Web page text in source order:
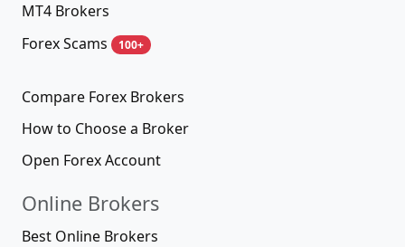
MT4 Brokers
Forex Scams
100+
Compare Forex Brokers
How to Choose a Broker
Open Forex Account
Online Brokers
Best Online Brokers